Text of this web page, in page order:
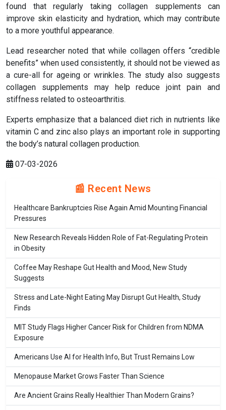
found that regularly taking collagen supplements can
improve skin elasticity and hydration, which may contribute
to a more youthful appearance.
Lead researcher noted that while collagen offers “credible
benefits” when used consistently, it should not be viewed as
a cure-all for ageing or wrinkles. The study also suggests
collagen supplements may help reduce joint pain and
stiffness related to osteoarthritis.
Experts emphasize that a balanced diet rich in nutrients like
vitamin C and zinc also plays an important role in supporting
the body’s natural collagen production.
07-03-2026
📰 Recent News
Healthcare Bankruptcies Rise Again Amid Mounting Financial
Pressures
New Research Reveals Hidden Role of Fat-Regulating Protein
in Obesity
Coffee May Reshape Gut Health and Mood, New Study
Suggests
Stress and Late-Night Eating May Disrupt Gut Health, Study
Finds
MIT Study Flags Higher Cancer Risk for Children from NDMA
Exposure
Americans Use AI for Health Info, But Trust Remains Low
Menopause Market Grows Faster Than Science
Are Ancient Grains Really Healthier Than Modern Grains?